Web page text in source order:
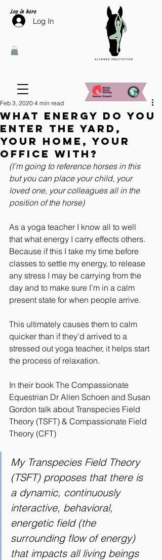
Log in here
Log In
What energy do you
enter the yard,
your home, your
office with?
Feb 3, 2020 4 min read
(I’m going to reference horses in this
but you can place your child, your
loved one, your colleagues all in the
position of the horse)
As a yoga teacher I know all to well
that what energy I carry effects others.
Because if this I take my time before
classes to settle my energy, to release
any stress I may be carrying from the
day and to make sure I’m in a calm
present state for when people arrive.
This ultimately causes them to calm
quicker than if they’d arrived to a
stressed out yoga teacher, it helps start
the process of relaxation.
In their book The Compassionate
Equestrian Dr Allen Schoen and Susan
Gordon talk about Transpecies Field
Theory (TSFT) & Compassionate Field
Theory (CFT)
My Transpecies Field Theory
(TSFT) proposes that there is
a dynamic, continuously
interactive, behavioral,
energetic field (the
surrounding flow of energy)
that impacts all living beings